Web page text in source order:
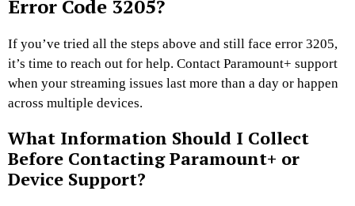
Error Code 3205?
If you’ve tried all the steps above and still face error 3205,
it’s time to reach out for help. Contact Paramount+ support
when your streaming issues last more than a day or happen
across multiple devices.
What Information Should I Collect
Before Contacting Paramount+ or
Device Support?